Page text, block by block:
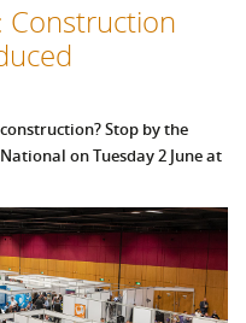
Construction
Stop by the
on Tuesday 2 June at